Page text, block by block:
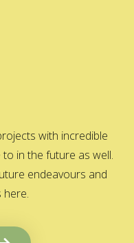
with incredible
in the future as well.
endeavours and
here.